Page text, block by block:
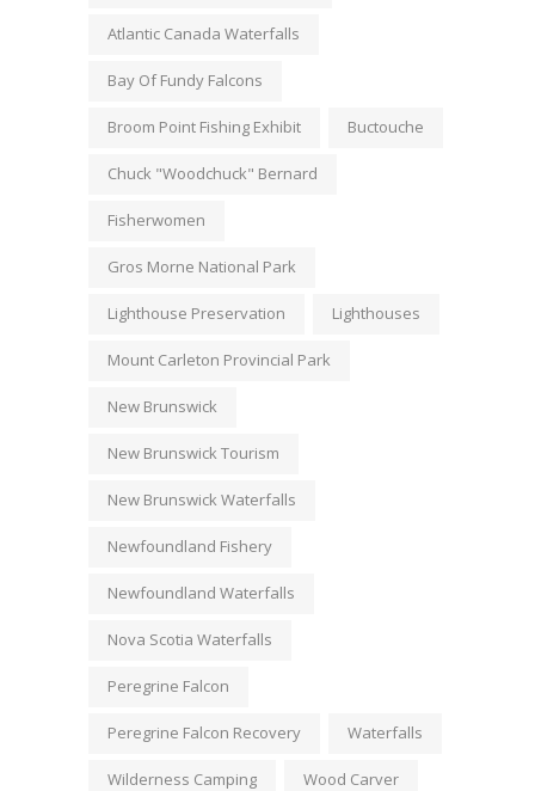
Atlantic Canada Waterfalls
Bay Of Fundy Falcons
Broom Point Fishing Exhibit Buctouche
Chuck "Woodchuck" Bernard
Fisherwomen
Gros Morne National Park
Lighthouse Preservation Lighthouses
Mount Carleton Provincial Park
New Brunswick
New Brunswick Tourism
New Brunswick Waterfalls
Newfoundland Fishery
Newfoundland Waterfalls
Nova Scotia Waterfalls
Peregrine Falcon
Peregrine Falcon Recovery Waterfalls
Wilderness Camping Wood Carver